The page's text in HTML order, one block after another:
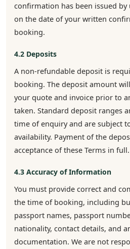
confirmation has been issued by
on the date of your written
booking.
4.2 Deposits
A non-refundable deposit is
booking. The deposit amount
your quote and invoice prior to
taken. Standard deposit ranges
time of enquiry and are subject
availability. Payment of the
acceptance of these Terms in full.
4.3 Accuracy of Information
You must provide correct and
the time of booking, including
passport names, passport
nationality, contact details, and
documentation. We are not